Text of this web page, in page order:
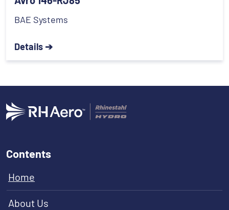
BAE Systems
Details ➔
Contents
Home
About Us